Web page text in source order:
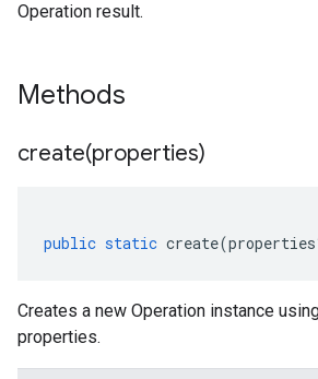
Operation result.
Methods
create(properties)
public static create(properties
Creates a new Operation instance
properties.